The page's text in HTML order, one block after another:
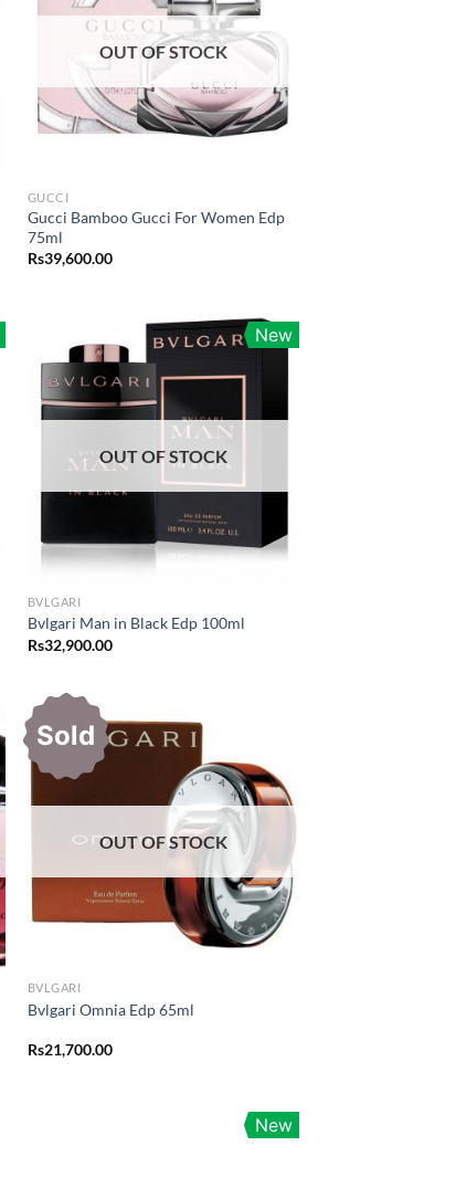
OUT OF STOCK
GUCCI
Gucci Bamboo Gucci For Women Edp
75ml
Rs39,600.00
New
OUT OF STOCK
BVLGARI
Bvlgari Man in Black Edp 100ml
Rs32,900.00
Sold
OUT OF STOCK
BVLGARI
Bvlgari Omnia Edp 65ml
Rs21,700.00
New